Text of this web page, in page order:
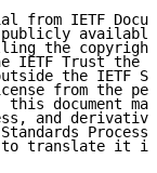
from IETF
the
IETF Trust the
the IETF
from the
this document
and
translate it